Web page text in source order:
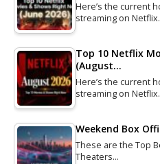
Here’s the current
streaming on
Top 10 Netflix
(August…
Here’s the current
streaming on
Weekend Box
These are the Top
Theaters…